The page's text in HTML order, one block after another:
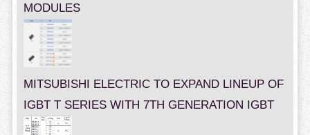
MODULES
MITSUBISHI ELECTRIC TO EXPAND LINEUP OF
IGBT T SERIES WITH 7TH GENERATION IGBT